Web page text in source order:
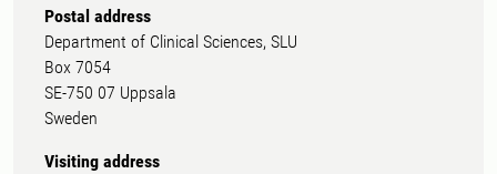
Postal address
Department of Clinical Sciences, SLU
Box 7054
SE-750 07 Uppsala
Sweden
Visiting address